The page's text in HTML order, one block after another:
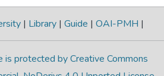
| Library | Guide | OAI-PMH |
is protected by Creative Commons